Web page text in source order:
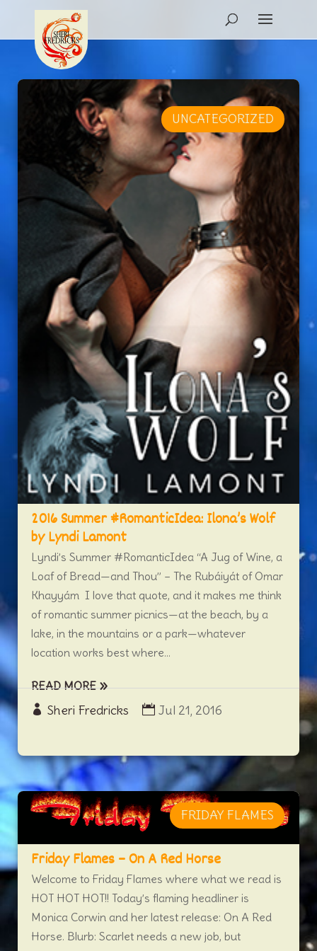
2016 Summer #RomanticIdea: Ilona’s Wolf
by Lyndi Lamont
Sheri Fredricks Jul 21, 2016
UNCATEGORIZED
Lyndi’s Summer #RomanticIdea “A Jug of Wine, a
Loaf of Bread—and Thou” – The Rubáiyát of Omar
Khayyám I love that quote, and it makes me think
of romantic summer picnics—at the beach, by a
lake, in the mountains or a park—whatever
location works best where...
READ MORE
Friday Flames – On A Red Horse
FRIDAY FLAMES
Welcome to Friday Flames where what we read is
HOT HOT HOT!! Today’s flaming headliner is
Monica Corwin and her latest release: On A Red
Horse. Blurb: Scarlet needs a new job, but